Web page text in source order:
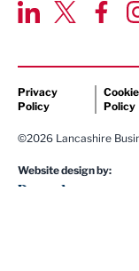
Privacy
Policy
Cookie
Policy
©2026 Lancashire
Website design by: